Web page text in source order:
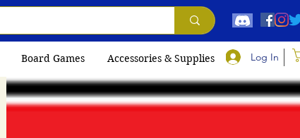
Log In
Board Games Accessories & Supplies